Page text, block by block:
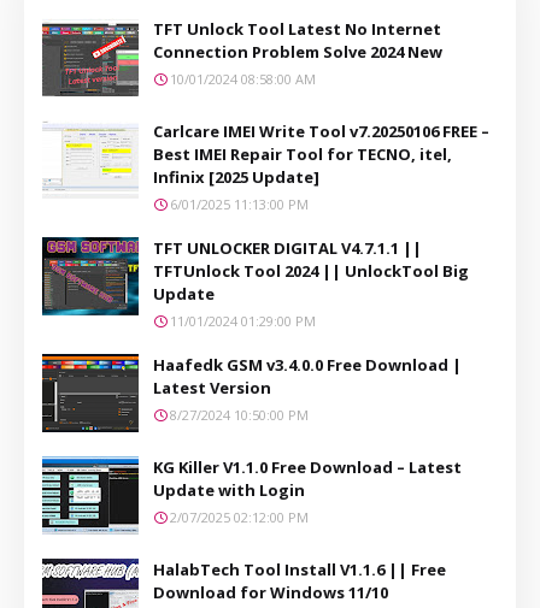
TFT Unlock Tool Latest No Internet
Connection Problem Solve 2024 New
10/01/2024 08:58:00 AM
Carlcare IMEI Write Tool v7.20250106 FREE –
Best IMEI Repair Tool for TECNO, itel,
Infinix [2025 Update]
6/01/2025 11:13:00 PM
TFT UNLOCKER DIGITAL V4.7.1.1 ||
TFTUnlock Tool 2024 || UnlockTool Big
Update
11/01/2024 01:29:00 PM
Haafedk GSM v3.4.0.0 Free Download |
Latest Version
8/27/2024 10:50:00 PM
KG Killer V1.1.0 Free Download – Latest
Update with Login
2/07/2025 02:12:00 PM
HalabTech Tool Install V1.1.6 || Free
Download for Windows 11/10